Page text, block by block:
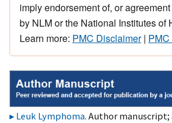
imply endorsement of, or
by NLM or the National Institutes of
Learn more: PMC Disclaimer|
Leuk Lymphoma. Author manuscript;